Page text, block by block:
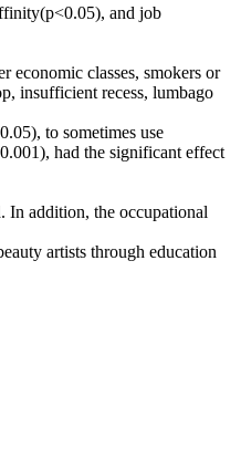
and job
economic classes, smokers or
insufficient recess, lumbago
to sometimes use
had the significant effect
In addition, the occupational
artists through education